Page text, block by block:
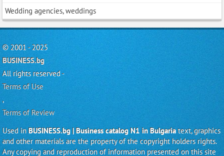
Wedding agencies, weddings
© 2001 - 2025
BUSINESS.bg
All rights reserved -
Terms of Use
,
Terms of Review
Used in BUSINESS.bg | Business catalog N1 in Bulgariatext, graphics
and other materials are the property of the copyright holders rights.
Any copying and reproduction of information presented on this site